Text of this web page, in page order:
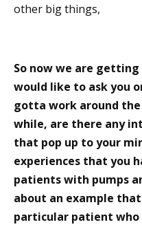
other big things,
So now we are
would like to ask you
gotta work around
while, are there any
that pop up to your
experiences that you
patients with pumps
about an example
particular patient who